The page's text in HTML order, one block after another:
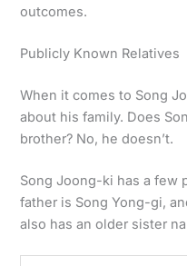
outcomes.
Publicly Known Relatives
When it comes to Song
about his family. Does
brother? No, he doesn’t.
Song Joong-ki has a few
father is Song Yong-gi,
also has an older sister